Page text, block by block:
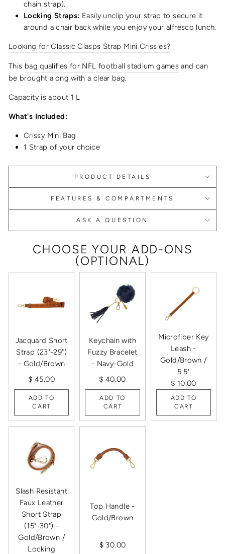
chain strap).
Locking Straps: Easily unclip your strap to secure it
around a chair back while you enjoy your alfresco lunch.
Looking for Classic Clasps Strap Mini Crissies?
This bag qualifies for NFL football stadium games and can
be brought along with a clear bag.
Capacity is about 1 L
What's Included:
Crissy Mini Bag
1 Strap of your choice
PRODUCT DETAILS
FEATURES & COMPARTMENTS
ASK A QUESTION
CHOOSE YOUR ADD-ONS
(OPTIONAL)
Jacquard Short
Strap (23"-29")
- Gold/Brown
$ 45.00
ADD TO
CART
Keychain with
Fuzzy Bracelet
- Navy-Gold
$ 40.00
ADD TO
CART
Microfiber Key
Leash -
Gold/Brown /
5.5"
$ 10.00
ADD TO
CART
Slash Resistant
Faux Leather
Short Strap
(15"-30") -
Gold/Brown /
Locking
Top Handle -
Gold/Brown
$ 30.00